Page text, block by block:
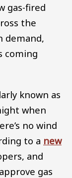
gas-fired
the
demand,
coming
known as
when
no wind
to a new
and
gas